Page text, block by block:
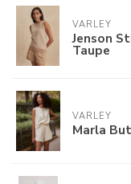
VARLEY
Jenson
Taupe
VARLEY
Marla